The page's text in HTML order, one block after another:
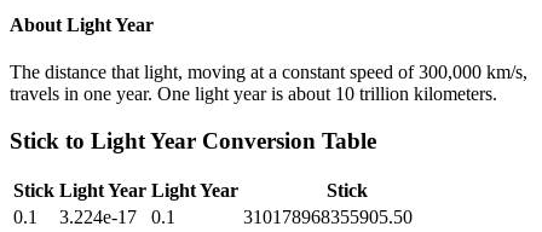
About Light Year
The distance that light, moving at a constant speed of 300,000 km/s,
travels in one year. One light year is about 10 trillion kilometers.
Stick to Light Year Conversion Table
Stick Light Year Light Year
Stick
0.1
3.224e-17 0.1
310178968355905.50